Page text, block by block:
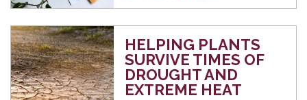
HELPING PLANTS
SURVIVE TIMES OF
DROUGHT AND
EXTREME HEAT